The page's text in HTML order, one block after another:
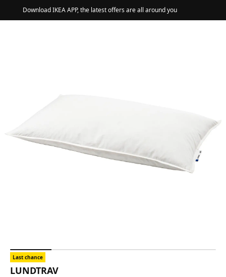
Download IKEA APP, the latest offers are all around you
Last chance
LUNDTRAV